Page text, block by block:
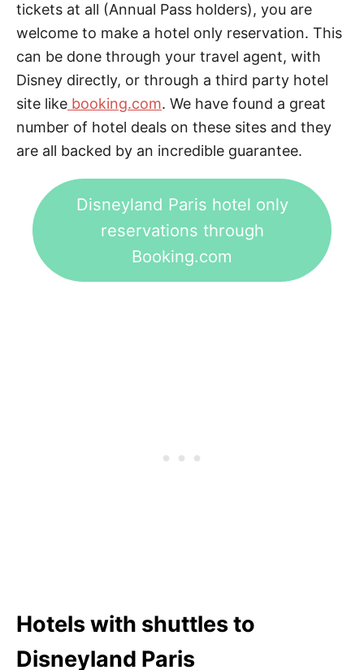
tickets at all (Annual Pass holders), you are
welcome to make a hotel only reservation. This
can be done through your travel agent, with
Disney directly, or through a third party hotel
site like booking.com. We have found a great
number of hotel deals on these sites and they
are all backed by an incredible guarantee.
Disneyland Paris hotel only
reservations through
Booking.com
Hotels with shuttles to
Disneyland Paris